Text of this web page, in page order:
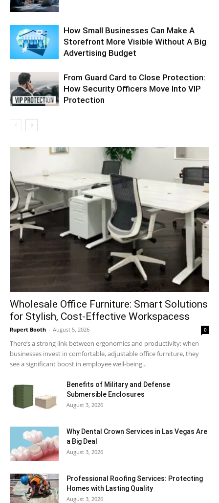
How Small Businesses Can Make A
Storefront More Visible Without A Big
Advertising Budget
From Guard Card to Close Protection:
How Security Officers Move Into VIP
Protection
Wholesale Office Furniture: Smart Solutions
for Stylish, Cost-Effective Workspacess
Rupert Booth - August 5, 2026 0
There’s a strong link between ergonomics and productivity; when
businesses invest in comfortable, adjustable office furniture, they
see a significant boost in employee well-being...
Benefits of Military and Defense
Submersible Enclosures
August 3, 2026
Why Dental Crown Services in Las Vegas Are
a Big Deal
August 3, 2026
Professional Roofing Services: Protecting
Homes with Lasting Quality
August 3, 2026